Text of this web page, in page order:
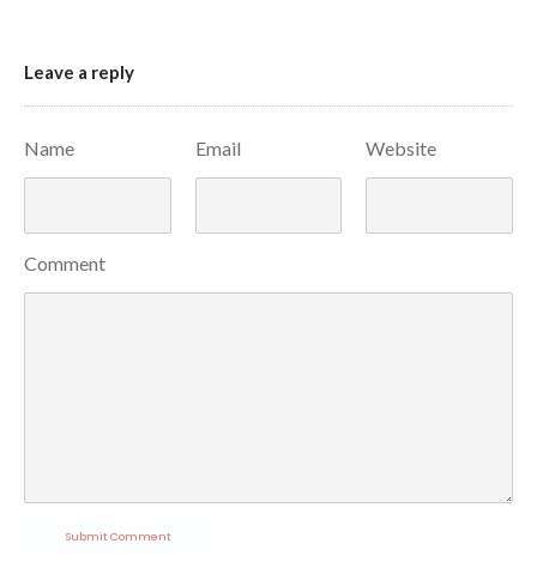
Leave a reply
Name Email Website
Comment
Submit Comment